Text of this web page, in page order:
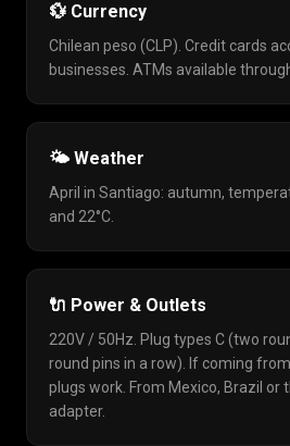
💱 Currency
Chilean peso (CLP). Credit cards
businesses. ATMs available
🌤️ Weather
April in Santiago: autumn,
and 22°C.
🔌 Power & Outlets
220V / 50Hz. Plug types C (two
round pins in a row). If coming
plugs work. From Mexico, Brazil or
adapter.